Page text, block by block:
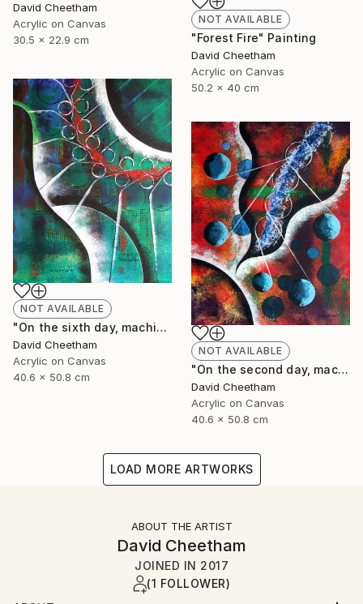
David Cheetham
Acrylic on Canvas
30.5 x 22.9 cm
NOT AVAILABLE
"Forest Fire" Painting
David Cheetham
Acrylic on Canvas
50.2 x 40 cm
NOT AVAILABLE
"On the sixth day, machine created man!" Painting
David Cheetham
Acrylic on Canvas
40.6 x 50.8 cm
NOT AVAILABLE
"On the second day, machine formed water" Painting
David Cheetham
Acrylic on Canvas
40.6 x 50.8 cm
LOAD MORE ARTWORKS
ABOUT THE ARTIST
David Cheetham
JOINED IN 2017
(1 FOLLOWER)